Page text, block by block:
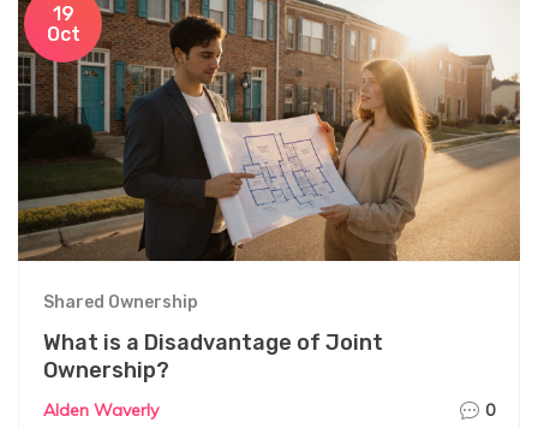
19
Oct
Shared Ownership
What is a Disadvantage of Joint
Ownership?
Alden Waverly 0